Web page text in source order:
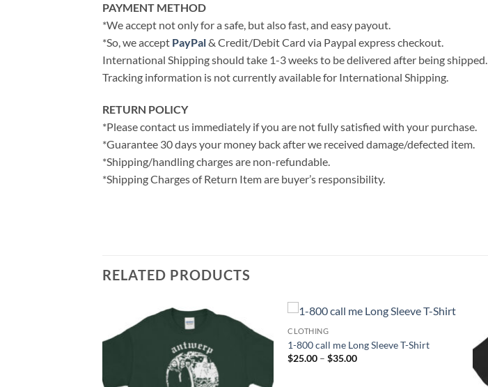
PAYMENT METHOD
*We accept not only for a safe, but also fast, and easy payout.
*So, we accept PayPal& Credit/Debit Card via Paypal express checkout.
International Shipping should take 1-3 weeks to be delivered after being shipped.
Tracking information is not currently available for International Shipping.
RETURN POLICY
*Please contact us immediately if you are not fully satisfied with your purchase.
*Guarantee 30 days your money back after we received damage/defected item.
*Shipping/handling charges are non-refundable.
*Shipping Charges of Return Item are buyer’s responsibility.
RELATED PRODUCTS
CLOTHING
1-800 call me Long Sleeve T-Shirt
$25.00 – $35.00Price